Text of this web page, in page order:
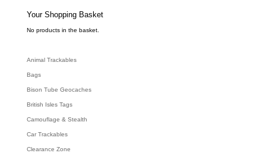
e
a
c
h
Your Shopping Basket
No products in the basket.
Animal Trackables
Bags
Bison Tube Geocaches
British Isles Tags
Camouflage & Stealth
Car Trackables
Clearance Zone